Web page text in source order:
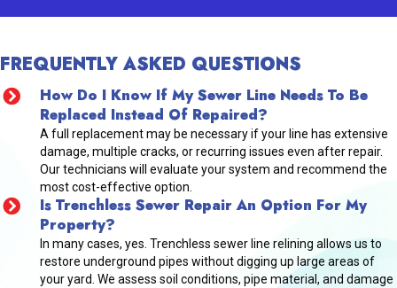
FREQUENTLY ASKED QUESTIONS
How Do I Know If My Sewer Line Needs To Be
Replaced Instead Of Repaired?
A full replacement may be necessary if your line has extensive
damage, multiple cracks, or recurring issues even after repair.
Our technicians will evaluate your system and recommend the
most cost-effective option.
Is Trenchless Sewer Repair An Option For My
Property?
In many cases, yes. Trenchless sewer line relining allows us to
restore underground pipes without digging up large areas of
your yard. We assess soil conditions, pipe material, and damage